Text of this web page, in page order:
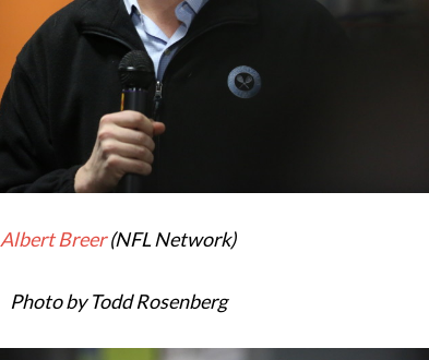
Albert Breer(NFL Network)
Photo by Todd Rosenberg